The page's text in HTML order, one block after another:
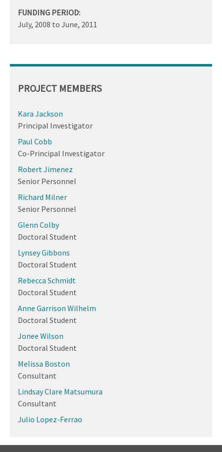
FUNDING PERIOD:
July, 2008 to June, 2011
PROJECT MEMBERS
Kara Jackson
Principal Investigator
Paul Cobb
Co-Principal Investigator
Robert Jimenez
Senior Personnel
Richard Milner
Senior Personnel
Glenn Colby
Doctoral Student
Lynsey Gibbons
Doctoral Student
Rebecca Schmidt
Doctoral Student
Anne Garrison Wilhelm
Doctoral Student
Jonee Wilson
Doctoral Student
Melissa Boston
Consultant
Lindsay Clare Matsumura
Consultant
Julio Lopez-Ferrao